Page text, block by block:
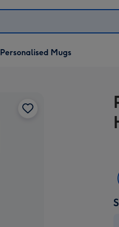
Personalised Mugs